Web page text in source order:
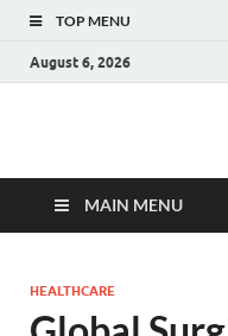
TOP MENU
August 6, 2026
MAIN MENU
HEALTHCARE